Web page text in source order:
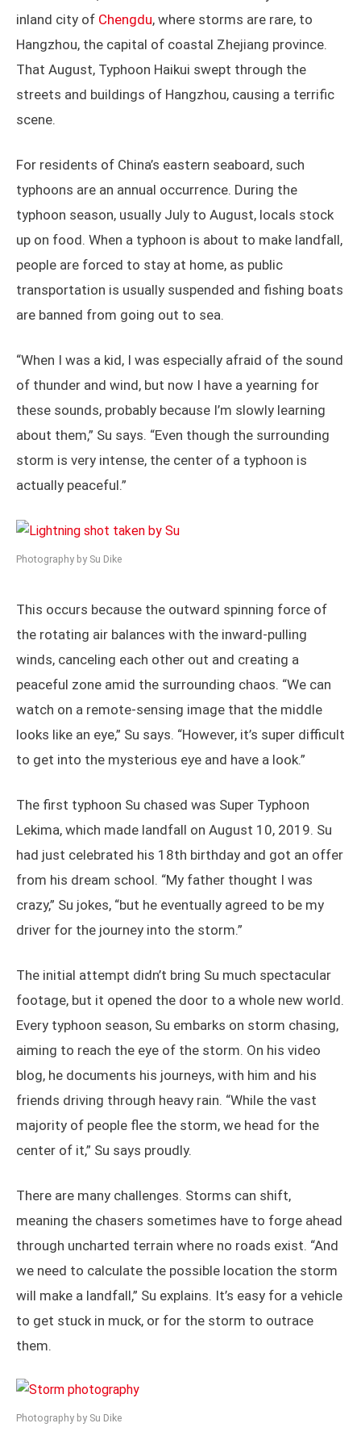
inland city of Chengdu, where storms are rare, to
Hangzhou, the capital of coastal Zhejiang province.
That August, Typhoon Haikui swept through the
streets and buildings of Hangzhou, causing a terrific
scene.
For residents of China’s eastern seaboard, such
typhoons are an annual occurrence. During the
typhoon season, usually July to August, locals stock
up on food. When a typhoon is about to make landfall,
people are forced to stay at home, as public
transportation is usually suspended and fishing boats
are banned from going out to sea.
“When I was a kid, I was especially afraid of the sound
of thunder and wind, but now I have a yearning for
these sounds, probably because I’m slowly learning
about them,” Su says. “Even though the surrounding
storm is very intense, the center of a typhoon is
actually peaceful.”
Photography by Su Dike
This occurs because the outward spinning force of
the rotating air balances with the inward-pulling
winds, canceling each other out and creating a
peaceful zone amid the surrounding chaos. “We can
watch on a remote-sensing image that the middle
looks like an eye,” Su says. “However, it’s super difficult
to get into the mysterious eye and have a look.”
The first typhoon Su chased was Super Typhoon
Lekima, which made landfall on August 10, 2019. Su
had just celebrated his 18th birthday and got an offer
from his dream school. “My father thought I was
crazy,” Su jokes, “but he eventually agreed to be my
driver for the journey into the storm.”
The initial attempt didn’t bring Su much spectacular
footage, but it opened the door to a whole new world.
Every typhoon season, Su embarks on storm chasing,
aiming to reach the eye of the storm. On his video
blog, he documents his journeys, with him and his
friends driving through heavy rain. “While the vast
majority of people flee the storm, we head for the
center of it,” Su says proudly.
There are many challenges. Storms can shift,
meaning the chasers sometimes have to forge ahead
through uncharted terrain where no roads exist. “And
we need to calculate the possible location the storm
will make a landfall,” Su explains. It’s easy for a vehicle
to get stuck in muck, or for the storm to outrace
them.
Photography by Su Dike